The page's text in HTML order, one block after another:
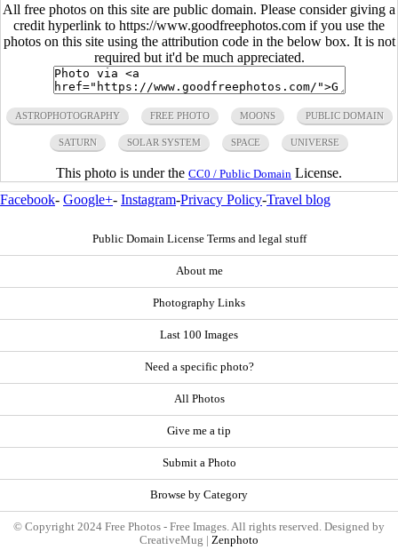
All free photos on this site are public domain. Please consider giving a
credit hyperlink to https://www.goodfreephotos.com if you use the
photos on this site using the attribution code in the below box. It is not
required but it'd be much appreciated.
ASTROPHOTOGRAPHY FREE PHOTO MOONS PUBLIC DOMAIN
SATURN SOLAR SYSTEM SPACE UNIVERSE
This photo is under the CC0 / Public Domain License.
Facebook- Google+- Instagram-Privacy Policy-Travel blog
Public Domain License Terms and legal stuff
About me
Photography Links
Last 100 Images
Need a specific photo?
All Photos
Give me a tip
Submit a Photo
Browse by Category
© Copyright 2024 Free Photos - Free Images. All rights reserved. Designed by
CreativeMug | Zenphoto